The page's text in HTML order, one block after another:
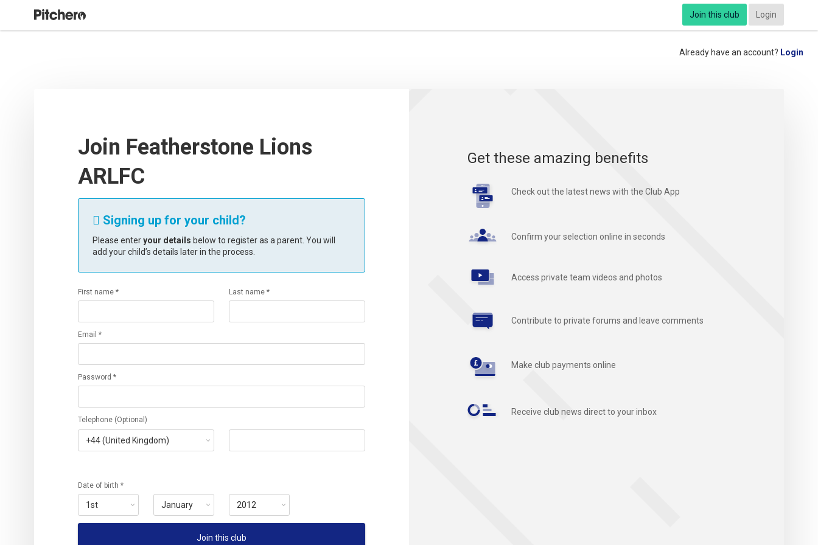
Join this club Login
Already have an account? Login
Join Featherstone Lions
ARLFC
 Signing up for your child?
Please enteryour details below to register as a parent. You will
add your child’s details later in the process.
First name * Last name *
Email *
Password *
Telephone (Optional)
Date of birth *
Join this club
Get these amazing benefits
Check out the latest news with the Club App
Confirm your selection online in seconds
Access private team videos and photos
Contribute to private forums and leave comments
Make club payments online
Receive club news direct to your inbox